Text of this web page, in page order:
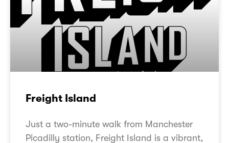
Freight Island
Just a two-minute walk from Manchester
Picadilly station, Freight Island is a vibrant,